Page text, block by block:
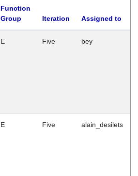
Function
Group
Iteration Assigned to
E Five bey
E Five alain_desilets